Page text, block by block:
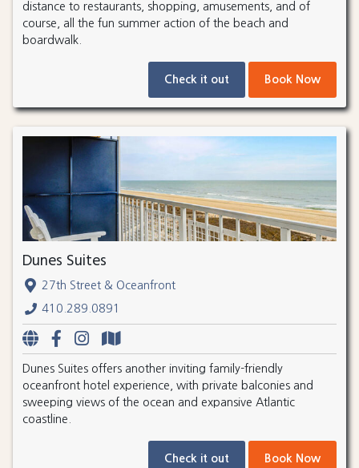
distance to restaurants, shopping, amusements, and of
course, all the fun summer action of the beach and
boardwalk.
Check it out Book Now
Dunes Suites
27th Street & Oceanfront
410.289.0891
Dunes Suites offers another inviting family-friendly
oceanfront hotel experience, with private balconies and
sweeping views of the ocean and expansive Atlantic
coastline.
Check it out Book Now